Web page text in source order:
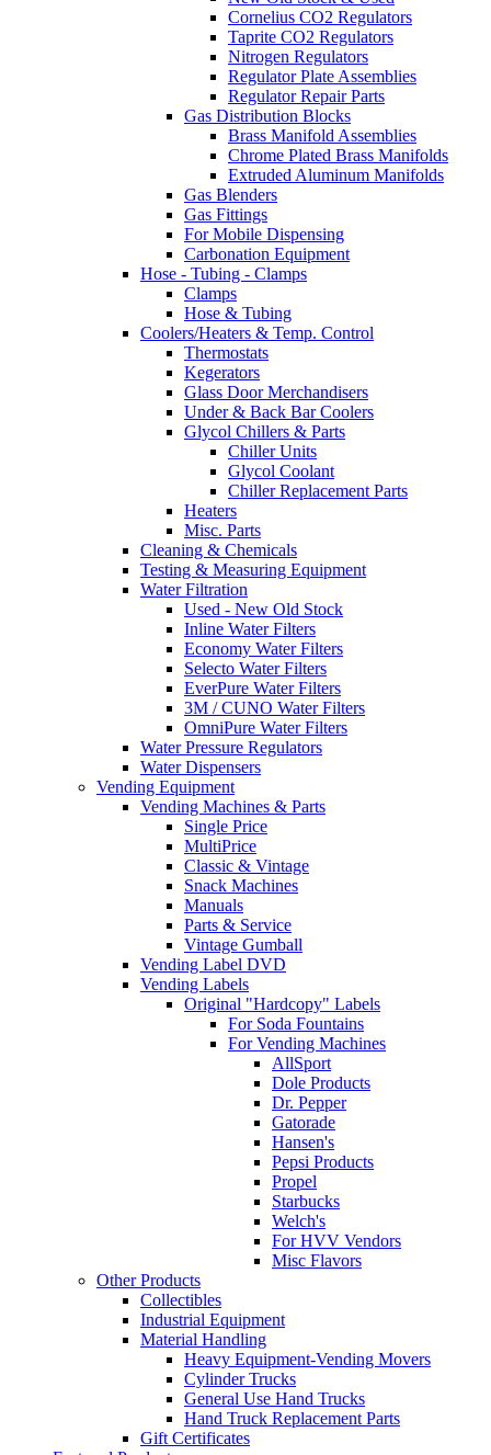
Cornelius CO2 Regulators
Taprite CO2 Regulators
Nitrogen Regulators
Regulator Plate Assemblies
Regulator Repair Parts
Gas Distribution Blocks
Brass Manifold Assemblies
Chrome Plated Brass Manifolds
Extruded Aluminum Manifolds
Gas Blenders
Gas Fittings
For Mobile Dispensing
Carbonation Equipment
Hose - Tubing - Clamps
Clamps
Hose & Tubing
Coolers/Heaters & Temp. Control
Thermostats
Kegerators
Glass Door Merchandisers
Under & Back Bar Coolers
Glycol Chillers & Parts
Chiller Units
Glycol Coolant
Chiller Replacement Parts
Heaters
Misc. Parts
Cleaning & Chemicals
Testing & Measuring Equipment
Water Filtration
Used - New Old Stock
Inline Water Filters
Economy Water Filters
Selecto Water Filters
EverPure Water Filters
3M / CUNO Water Filters
OmniPure Water Filters
Water Pressure Regulators
Water Dispensers
Vending Equipment
Vending Machines & Parts
Single Price
MultiPrice
Classic & Vintage
Snack Machines
Manuals
Parts & Service
Vintage Gumball
Vending Label DVD
Vending Labels
Original "Hardcopy" Labels
For Soda Fountains
For Vending Machines
AllSport
Dole Products
Dr. Pepper
Gatorade
Hansen's
Pepsi Products
Propel
Starbucks
Welch's
For HVV Vendors
Misc Flavors
Other Products
Collectibles
Industrial Equipment
Material Handling
Heavy Equipment-Vending Movers
Cylinder Trucks
General Use Hand Trucks
Hand Truck Replacement Parts
Gift Certificates